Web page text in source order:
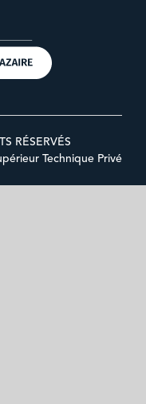
RÉSERVÉS
Technique Privé